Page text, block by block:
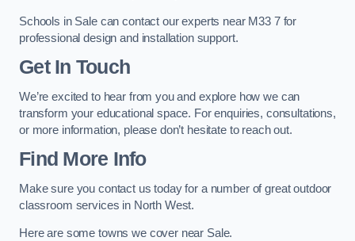
Schools in Sale can contact our experts near M33 7 for
professional design and installation support.
Get In Touch
We’re excited to hear from you and explore how we can
transform your educational space. For enquiries, consultations,
or more information, please don’t hesitate to reach out.
Find More Info
Make sure you contact us today for a number of great outdoor
classroom services in North West.
Here are some towns we cover near Sale.